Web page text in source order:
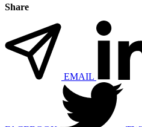
Share
EMAIL